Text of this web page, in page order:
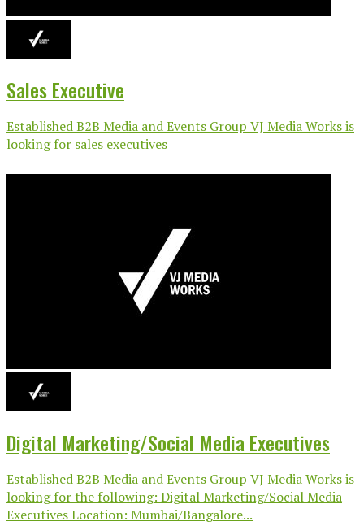
Sales Executive
Established B2B Media and Events Group VJ Media Works is
looking for sales executives
Digital Marketing/Social Media Executives
Established B2B Media and Events Group VJ Media Works is
looking for the following: Digital Marketing/Social Media
Executives Location: Mumbai/Bangalore...